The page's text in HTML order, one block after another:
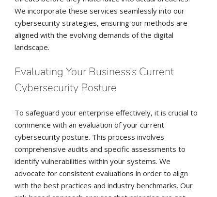
We incorporate these services seamlessly into our
cybersecurity strategies, ensuring our methods are
aligned with the evolving demands of the digital
landscape.
Evaluating Your Business’s Current
Cybersecurity Posture
To safeguard your enterprise effectively, it is crucial to
commence with an evaluation of your current
cybersecurity posture. This process involves
comprehensive audits and specific assessments to
identify vulnerabilities within your systems. We
advocate for consistent evaluations in order to align
with the best practices and industry benchmarks. Our